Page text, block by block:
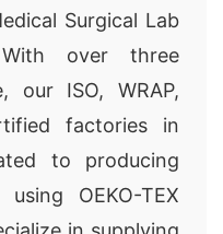
Surgical Lab
With over three
our ISO, WRAP,
factories in
to producing
OEKO-TEX